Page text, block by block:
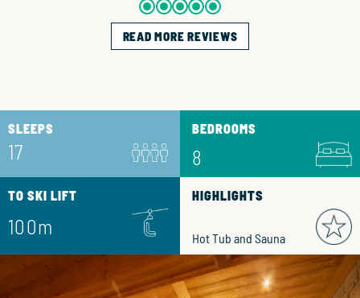
READ MORE REVIEWS
SLEEPS
17
TO SKI LIFT
100m
BEDROOMS
8
HIGHLIGHTS
Hot Tub and Sauna